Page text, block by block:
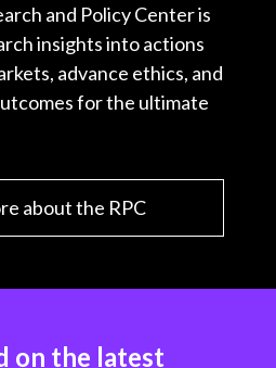
and Policy Center is
insights into actions
advance ethics, and
for the ultimate
about the RPC
on the latest